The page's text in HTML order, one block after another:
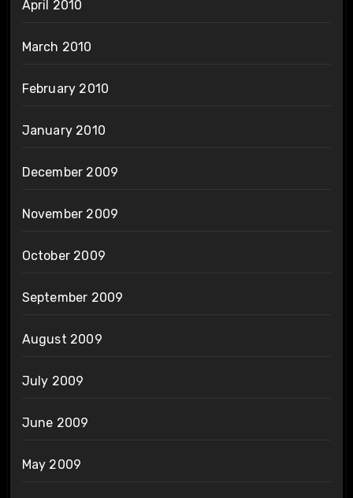
April 2010
March 2010
February 2010
January 2010
December 2009
November 2009
October 2009
September 2009
August 2009
July 2009
June 2009
May 2009